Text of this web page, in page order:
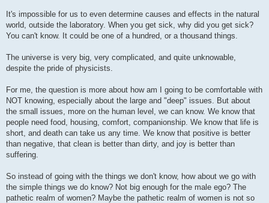
It's impossible for us to even determine causes and effects in the natural
world, outside the laboratory. When you get sick, why did you get sick?
You can't know. It could be one of a hundred, or a thousand things.
The universe is very big, very complicated, and quite unknowable,
despite the pride of physicists.
For me, the question is more about how am I going to be comfortable with
NOT knowing, especially about the large and "deep" issues. But about
the small issues, more on the human level, we can know. We know that
people need food, housing, comfort, companionship. We know that life is
short, and death can take us any time. We know that positive is better
than negative, that clean is better than dirty, and joy is better than
suffering.
So instead of going with the things we don't know, how about we go with
the simple things we do know? Not big enough for the male ego? The
pathetic realm of women? Maybe the pathetic realm of women is not so